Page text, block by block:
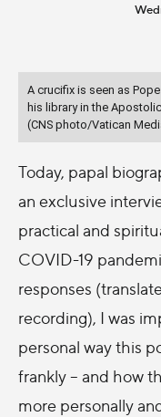
A crucifix is seen as
his library in the
(CNS photo/Vatican
Today, papal
an exclusive
practical and
COVID-19
responses
recording), I was
personal way this
frankly – and how
more personally